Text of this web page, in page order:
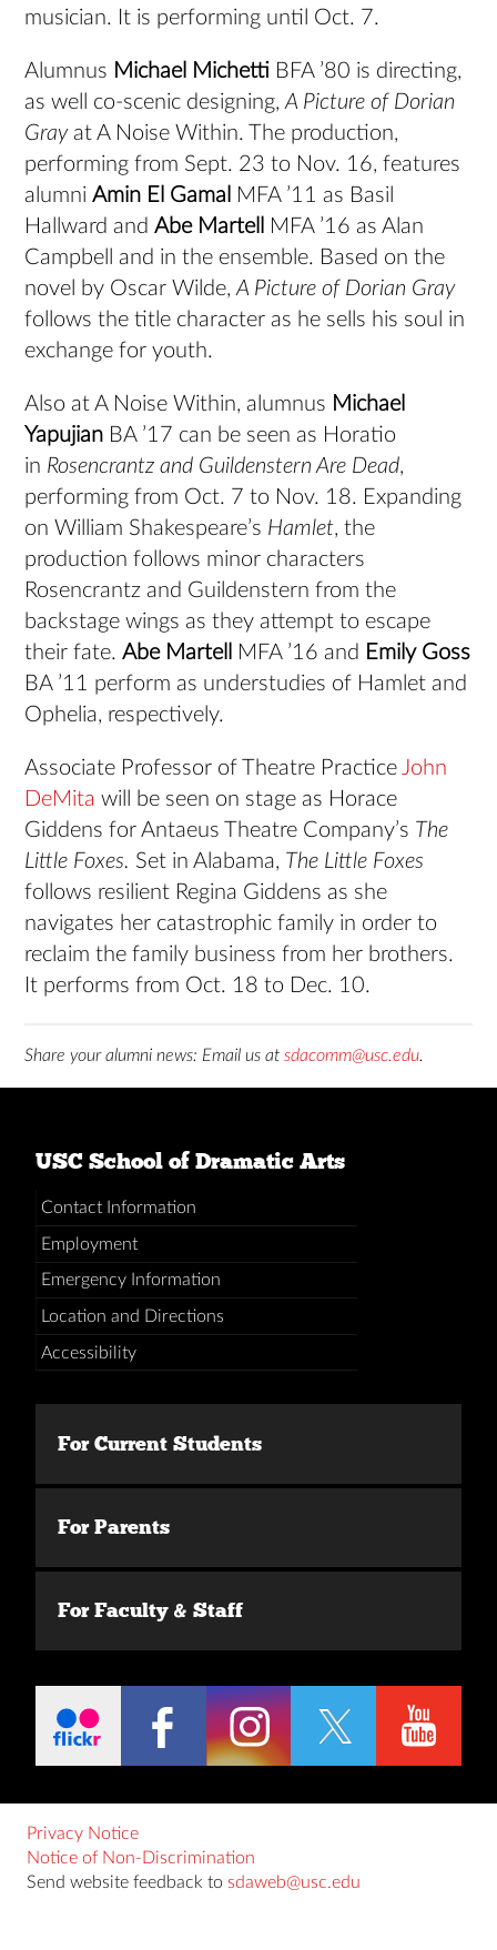
musician. It is performing until Oct. 7.
Alumnus Michael Michetti BFA ’80 is directing,
as well co-scenic designing,A Picture of Dorian
Grayat A Noise Within. The production,
performing from Sept. 23 to Nov. 16, features
alumniAmin El Gamal
MFA ’11 as Basil
Hallward andAbe Martell
MFA ’16 as Alan
Campbell and in the ensemble. Based on the
novel by Oscar Wilde,A Picture of Dorian Gray
follows the title character as he sells his soul in
exchange for youth.
Also at A Noise Within, alumnus Michael
Yapujian BA ’17 can be seen as Horatio
in Rosencrantz and Guildenstern Are Dead,
performing from Oct. 7 to Nov. 18. Expanding
on William Shakespeare’s Hamlet, the
production follows minor characters
Rosencrantz and Guildenstern from the
backstage wings as they attempt to escape
their fate.Abe Martell MFA ’16 and Emily Goss
BA ’11 perform as understudies of Hamlet and
Ophelia, respectively.
Associate Professor of Theatre PracticeJohn
DeMita will be seen on stage as Horace
Giddens for Antaeus Theatre Company’s The
Little Foxes. Set in Alabama, The Little Foxes
follows resilient Regina Giddens as she
navigates her catastrophic family in order to
reclaim the family business from her brothers.
It performs from Oct. 18 to Dec. 10.
Share your alumni news: Email us atsdacomm@usc.edu.
USC School of Dramatic Arts
Contact Information
Employment
Emergency Information
Location and Directions
Accessibility
For Current Students
For Parents
For Faculty & Staff
Privacy Notice
Notice of Non-Discrimination
Send website feedback to sdaweb@usc.edu